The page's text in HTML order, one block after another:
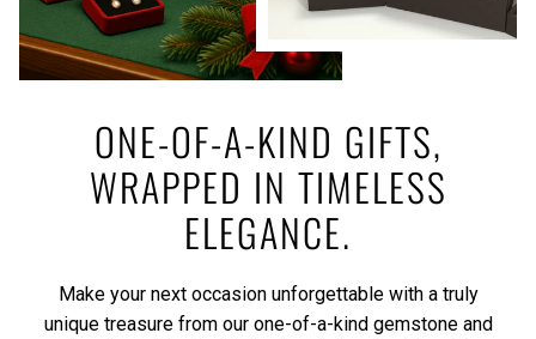
ONE-OF-A-KIND GIFTS,
WRAPPED IN TIMELESS
ELEGANCE.
Make your next occasion unforgettable with a truly
unique treasure from our one-of-a-kind gemstone and